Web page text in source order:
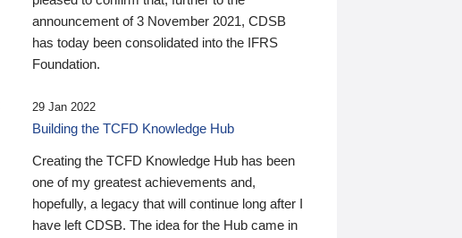
announcement of 3 November 2021, CDSB
has today been consolidated into the IFRS
Foundation.
29 Jan 2022
Building the TCFD Knowledge Hub
Creating the TCFD Knowledge Hub has been
one of my greatest achievements and,
hopefully, a legacy that will continue long after I
have left CDSB. The idea for the Hub came in